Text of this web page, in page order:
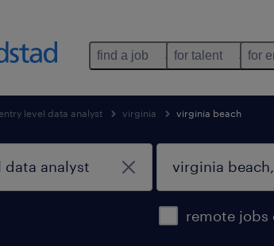
find a job for talent for
entry level data analyst virginia virginia beach
remote jobs